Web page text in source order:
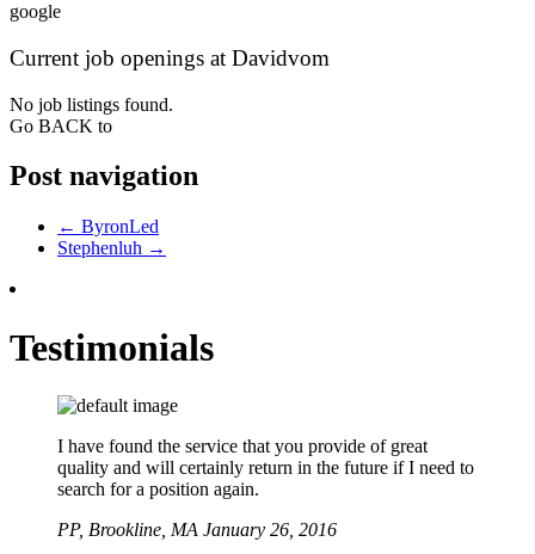
google
Current job openings at Davidvom
No job listings found.
Go BACK to
Post navigation
← ByronLed
Stephenluh →
Testimonials
I have found the service that you provide of great
quality and will certainly return in the future if I need to
search for a position again.
PP, Brookline, MA January 26, 2016